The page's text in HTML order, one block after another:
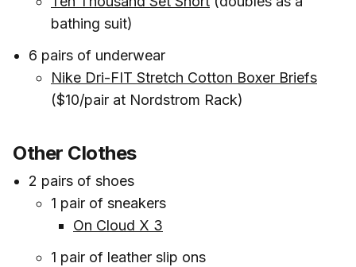
bathing suit)
6 pairs of underwear
Nike Dri-FIT Stretch Cotton Boxer Briefs
($10/pair at Nordstrom Rack)
Other Clothes
2 pairs of shoes
1 pair of sneakers
On Cloud X 3
1 pair of leather slip ons